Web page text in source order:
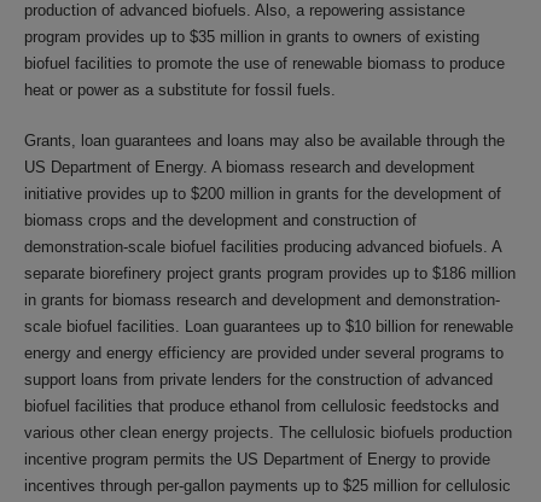
production of advanced biofuels. Also, a repowering assistance
program provides up to $35 million in grants to owners of existing
biofuel facilities to promote the use of renewable biomass to produce
heat or power as a substitute for fossil fuels.
Grants, loan guarantees and loans may also be available through the
US Department of Energy. A biomass research and development
initiative provides up to $200 million in grants for the development of
biomass crops and the development and construction of
demonstration-scale biofuel facilities producing advanced biofuels. A
separate biorefinery project grants program provides up to $186 million
in grants for biomass research and development and demonstration-
scale biofuel facilities. Loan guarantees up to $10 billion for renewable
energy and energy efficiency are provided under several programs to
support loans from private lenders for the construction of advanced
biofuel facilities that produce ethanol from cellulosic feedstocks and
various other clean energy projects. The cellulosic biofuels production
incentive program permits the US Department of Energy to provide
incentives through per-gallon payments up to $25 million for cellulosic